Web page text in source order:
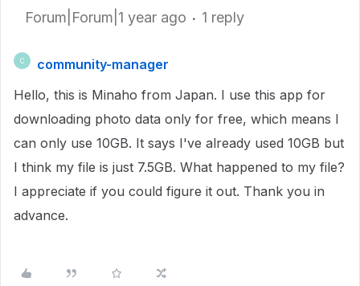
Forum|Forum|1 year ago 1 reply
C
community-manager
Hello, this is Minaho from Japan. I use this app for
downloading photo data only for free, which means I
can only use 10GB. It says I've already used 10GB but
I think my file is just 7.5GB. What happened to my file?
I appreciate if you could figure it out. Thank you in
advance.